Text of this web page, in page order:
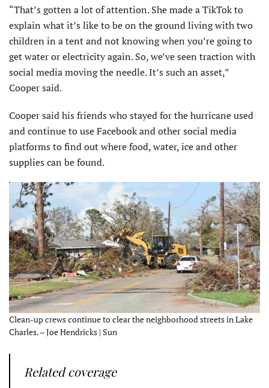
“That’s gotten a lot of attention. She made a TikTok to
explain what it’s like to be on the ground living with two
children in a tent and not knowing when you’re going to
get water or electricity again. So, we’ve seen traction with
social media moving the needle. It’s such an asset,”
Cooper said.
Cooper said his friends who stayed for the hurricane used
and continue to use Facebook and other social media
platforms to find out where food, water, ice and other
supplies can be found.
Clean-up crews continue to clear the neighborhood streets in Lake
Charles. – Joe Hendricks | Sun
Related coverage